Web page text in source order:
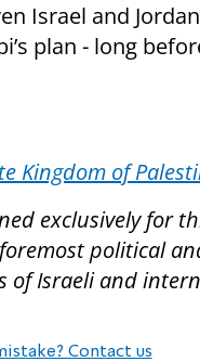
Israel and
plan - long
Kingdom of
exclusively for
foremost political
of Israeli and
Contact us